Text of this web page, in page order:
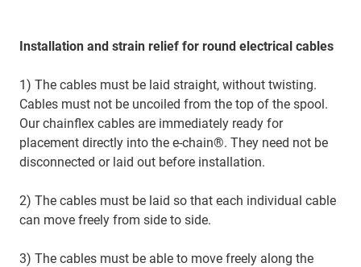
Installation and strain relief for round electrical cables
1) The cables must be laid straight, without twisting.
Cables must not be uncoiled from the top of the spool.
Our chainflex cables are immediately ready for
placement directly into the e-chain®. They need not be
disconnected or laid out before installation.
2) The cables must be laid so that each individual cable
can move freely from side to side.
3) The cables must be able to move freely along the